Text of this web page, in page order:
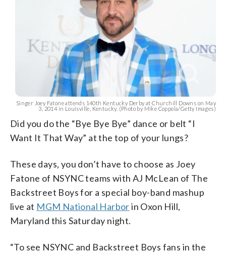
Singer Joey Fatone attends 140th Kentucky Derby at Churchill Downs on May
3, 2014 in Louisville, Kentucky. (Photo by Mike Coppola/Getty Images)
Did you do the “Bye Bye Bye” dance or belt “I
Want It That Way” at the top of your lungs?
These days, you don’t have to choose as Joey
Fatone of NSYNC teams with AJ McLean of The
Backstreet Boys for a special boy-band mashup
live at MGM National Harborin Oxon Hill,
Maryland this Saturday night.
“To see NSYNC and Backstreet Boys fans in the